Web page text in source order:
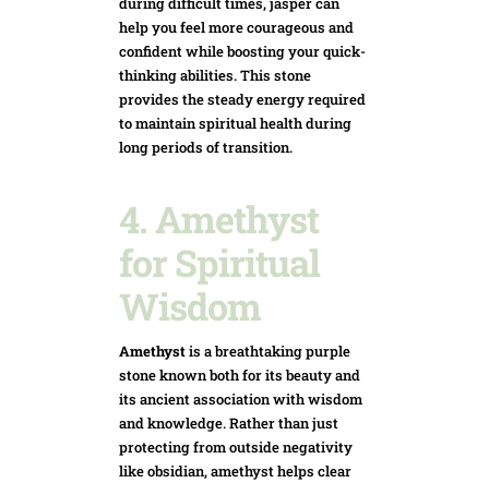
help you feel more courageous and
confident while boosting your quick-
thinking abilities. This stone
provides the steady energy required
to maintain spiritual health during
long periods of transition.
4. Amethyst
for Spiritual
Wisdom
Amethystis a breathtaking purple
stone known both for its beauty and
its ancient association with wisdom
and knowledge. Rather than just
protecting from outside negativity
like obsidian, amethyst helps clear